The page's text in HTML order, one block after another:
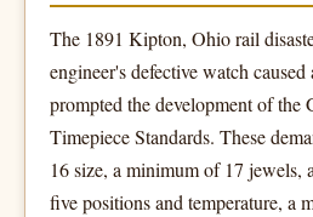
The 1891 Kipton, Ohio rail
engineer's defective watch
prompted the development of the
Timepiece Standards. These
16 size, a minimum of 17 jewels,
five positions and temperature, a